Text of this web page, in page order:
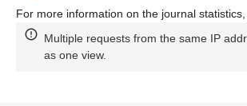
For more information on the journal
Multiple requests from the same IP
as one view.